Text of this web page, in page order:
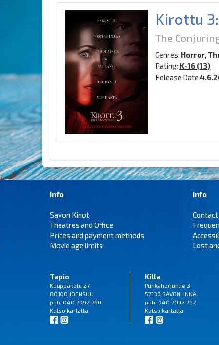
Kirottu
The
Genres: Horror,
Rating: K-16 (13)
Release Date:
Info
Savon Kinot
Theatres and Office
Prices and payment methods
Movie age limits
Info
Contact
Lost
Tapio
Kauppakatu 27
80100 JOENSUU
puh. 040 7092 760
Katso kartalta
Killa
Punkaharjuntie 3
57130 SAVONLINNA
puh. 040 7092 762
Katso kartalta